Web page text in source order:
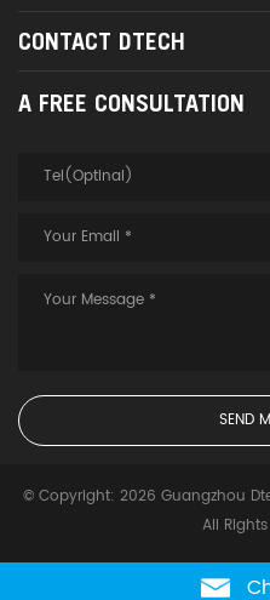
CONTACT DTECH
A FREE CONSULTATION
© Copyright: 2026 Guangzhou
All